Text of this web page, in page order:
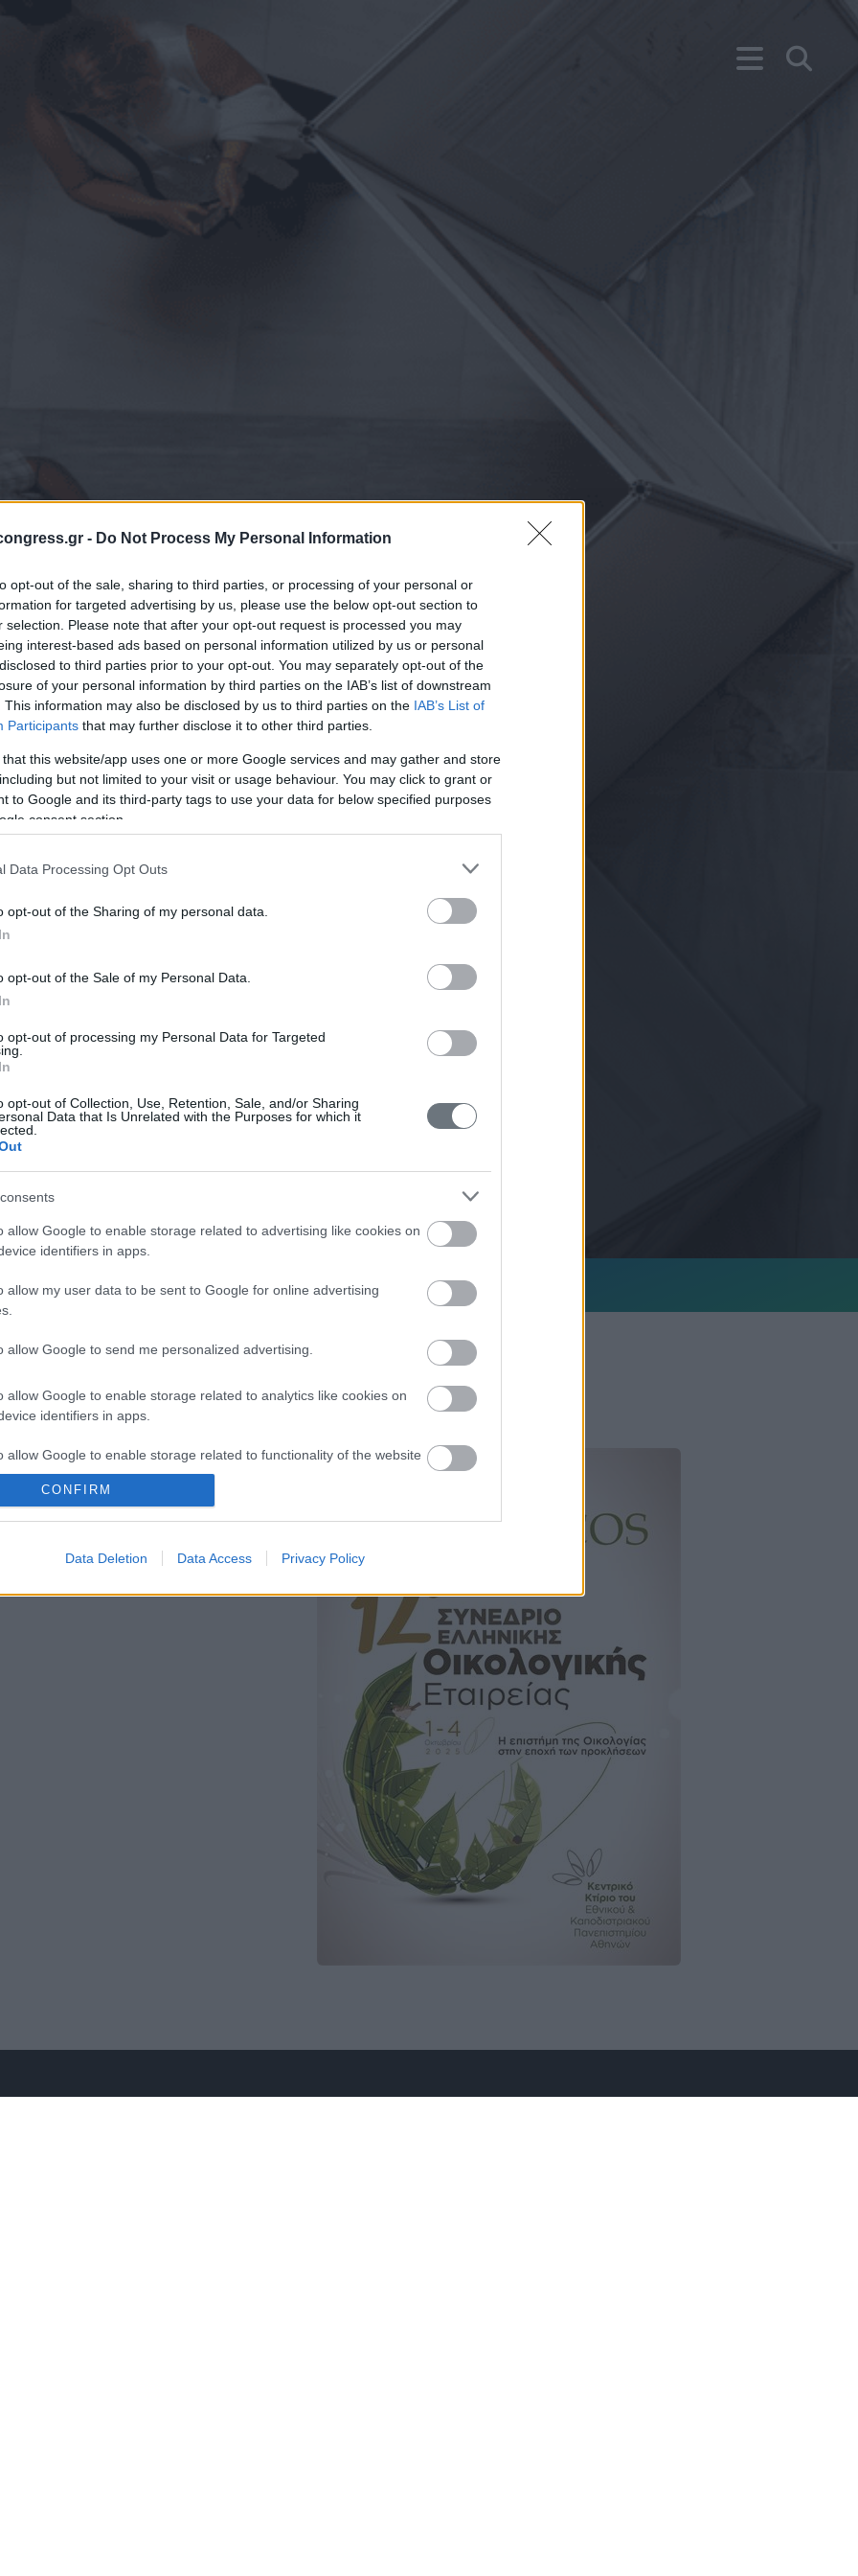
- Do Not Process My Personal Information
opt-out of the sale, sharing to third parties, or processing of your personal or
for targeted advertising by us, please use the below opt-out section to
selection. Please note that after your opt-out request is processed you may
interest-based ads based on personal information utilized by us or personal
to third parties prior to your opt-out. You may separately opt-out of the
of your personal information by third parties on the IAB’s list of downstream
This information may also be disclosed by us to third parties on the IAB’s List of
Participants that may further disclose it to other third parties.
that this website/app uses one or more Google services and may gather and store
but not limited to your visit or usage behaviour. You may click to grant or
to Google and its third-party tags to use your data for below specified purposes
consent section.
Data Processing Opt Outs
opt-out of the Sharing of my personal data.
opt-out of the Sale of my Personal Data.
opt-out of processing my Personal Data for Targeted
opt-out of Collection, Use, Retention, Sale, and/or Sharing
Data that Is Unrelated with the Purposes for which it
allow Google to enable storage related to advertising like cookies on
identifiers in apps.
allow my user data to be sent to Google for online advertising
allow Google to send me personalized advertising.
allow Google to enable storage related to analytics like cookies on
identifiers in apps.
allow Google to enable storage related to functionality of the website
allow Google to enable storage related to security, including
CONFIRM
Data Deletion Data Access Privacy Policy
Conference
Past Events What Our Clients Say
of Athens
12th HELECOS Conference, which will
- 4th 2025.
theofficial congress website!